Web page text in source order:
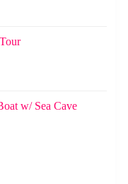
w/ Sea Cave